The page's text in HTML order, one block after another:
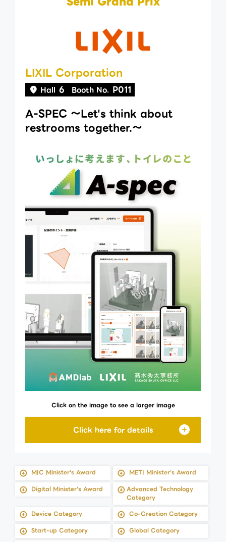
LIXIL Corporation
Hall 6 Booth No. P011
A-SPEC 〜Let's think about
restrooms together.〜
Click on the image to see a larger image
MIC Minister's Award
METI Minister's Award
Digital Minister's Award
Advanced Technology
Category
Device Category
Co-Creation Category
Start-up Category
Global Category